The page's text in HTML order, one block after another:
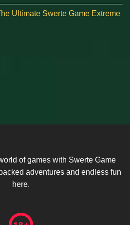
Ultimate Swerte Game Extreme
of games with Swerte Game
adventures and endless fun
here.